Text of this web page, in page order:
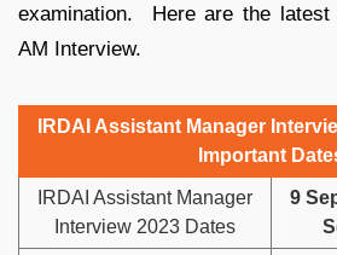
examination. Here are the
AM Interview.
IRDAI Assistant Manager
Important
IRDAI Assistant Manager
Interview 2023 Dates
9